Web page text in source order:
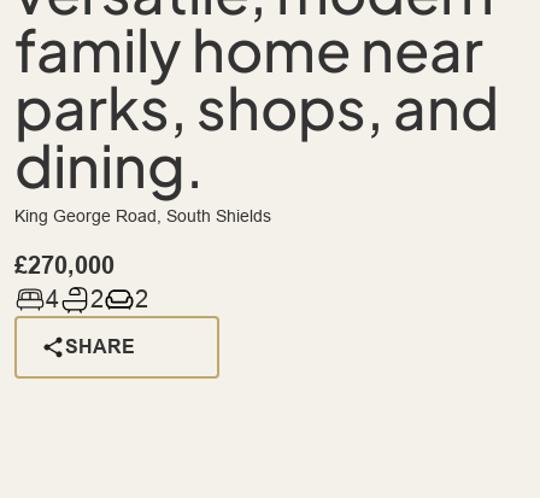
family home near
parks, shops, and
dining.
King George Road, South Shields
£270,000
4 2 2
SHARE